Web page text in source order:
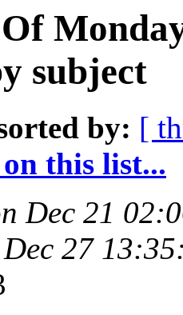
subject
by: [
this list...
Dec 21
27